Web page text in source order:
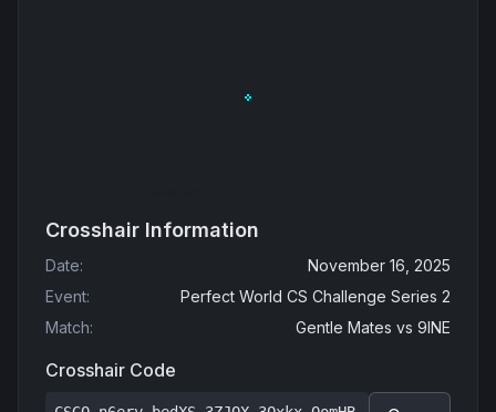
Crosshair Information
Date:
November 16, 2025
Event:
Perfect World CS Challenge Series 2
Match: Gentle Mates vs 9INE
Crosshair Code